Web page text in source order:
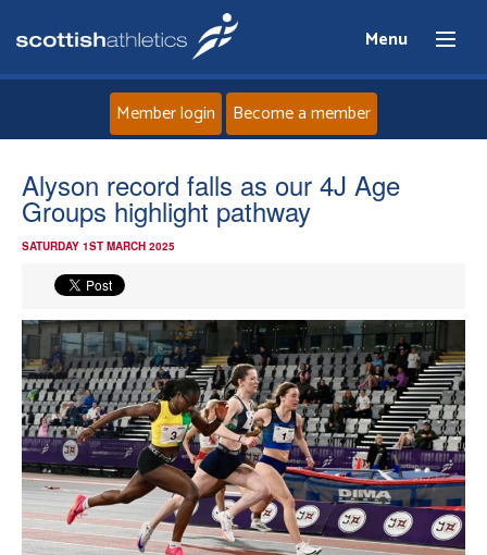
Menu
About
Events
Athletes
Clubs
Welfare
Member login Become a member
Alyson record falls as our 4J Age
Groups highlight pathway
SATURDAY 1ST MARCH 2025